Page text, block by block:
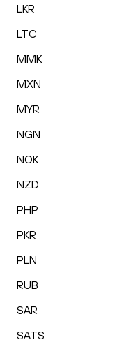
LKR
LTC
MMK
MXN
MYR
NGN
NOK
NZD
PHP
PKR
PLN
RUB
SAR
SATS